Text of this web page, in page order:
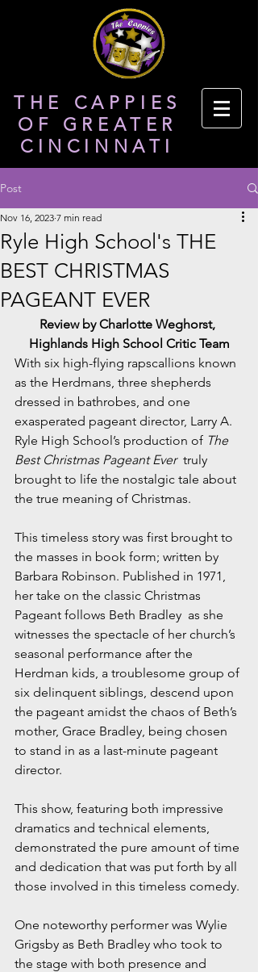
THE CAPPIES
OF GREATER
CINCINNATI
Post
Ryle High School's THE
BEST CHRISTMAS
PAGEANT EVER
Nov 16, 2023 7 min read
Review by Charlotte Weghorst,
Highlands High School Critic Team
With six high-flying rapscallions known
as the Herdmans, three shepherds
dressed in bathrobes, and one
exasperated pageant director, Larry A.
Ryle High School’s production of The
Best Christmas Pageant Ever
  truly
brought to life the nostalgic tale about
the true meaning of Christmas.
This timeless story was first brought to
the masses in book form; written by
Barbara Robinson. Published in 1971,
her take on the classic Christmas
Pageant follows Beth Bradley  as she
witnesses the spectacle of her church’s
seasonal performance after the
Herdman kids, a troublesome group of
six delinquent siblings, descend upon
the pageant amidst the chaos of Beth’s
mother, Grace Bradley, being chosen
to stand in as a last-minute pageant
director.
This show, featuring both impressive
dramatics and technical elements,
demonstrated the pure amount of time
and dedication that was put forth by all
those involved in this timeless comedy.
One noteworthy performer was Wylie
Grigsby as Beth Bradley who took to
the stage with both presence and